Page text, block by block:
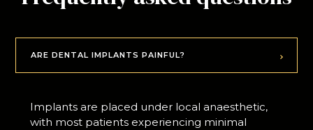
ARE DENTAL IMPLANTS PAINFUL?
Implants are placed under local anaesthetic,
with most patients experiencing minimal